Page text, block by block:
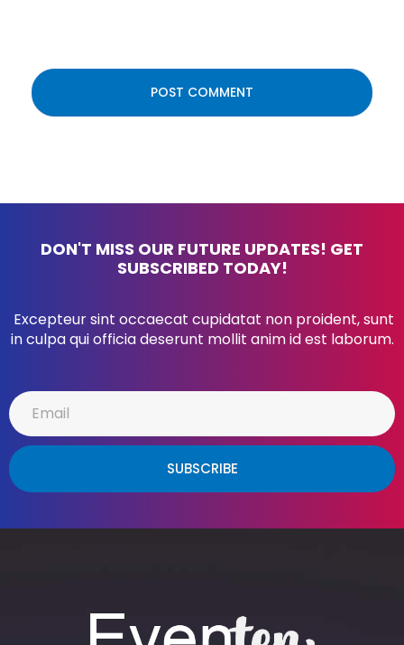
DON'T MISS OUR FUTURE UPDATES! GET
SUBSCRIBED TODAY!
Excepteur sint occaecat cupidatat non proident, sunt
in culpa qui officia deserunt mollit anim id est laborum.
SUBSCRIBE